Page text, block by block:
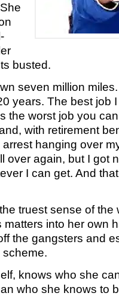
busted.
seven million
years. The best job
the worst job you
with retirement
hanging over
over again, but I got
I can get. And
truest sense of the
into her own
the gangsters and
knows who she
who she knows to